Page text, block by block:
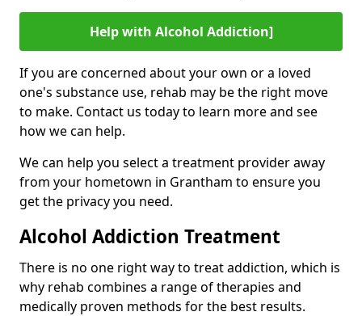
Help with Alcohol Addiction]
If you are concerned about your own or a loved
one's substance use, rehab may be the right move
to make. Contact us today to learn more and see
how we can help.
We can help you select a treatment provider away
from your hometown in Grantham to ensure you
get the privacy you need.
Alcohol Addiction Treatment
There is no one right way to treat addiction, which is
why rehab combines a range of therapies and
medically proven methods for the best results.